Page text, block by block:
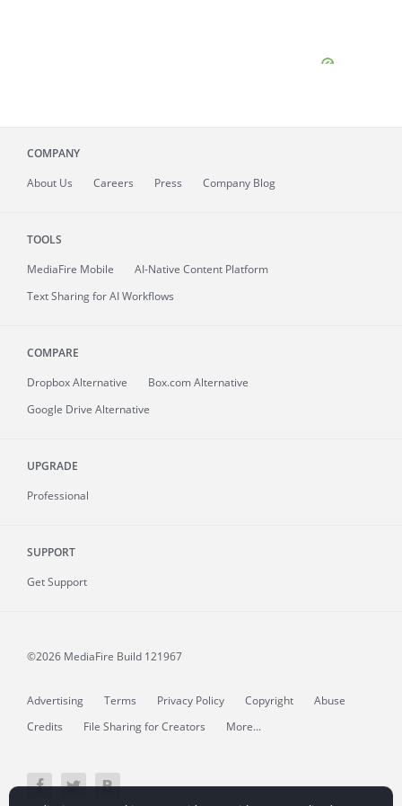
COMPANY
About Us Careers Press Company Blog
TOOLS
MediaFire Mobile
AI-Native Content Platform
Text Sharing for AI Workflows
COMPARE
Dropbox Alternative
Box.com Alternative
Google Drive Alternative
UPGRADE
Professional
SUPPORT
Get Support
©2026 MediaFire Build 121967
Advertising Terms Privacy Policy Copyright
Abuse
Credits
File Sharing for Creators More...